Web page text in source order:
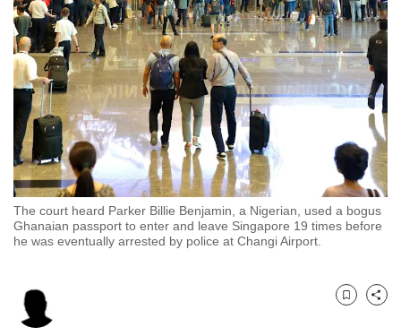
The court heard Parker Billie Benjamin, a Nigerian, used a bogus
Ghanaian passport to enter and leave Singapore 19 times before
he was eventually arrested by police at Changi Airport.
Bookmark
Share
switch
browsers
but
we
want
your
experience
with
CNA
to
be
and
the